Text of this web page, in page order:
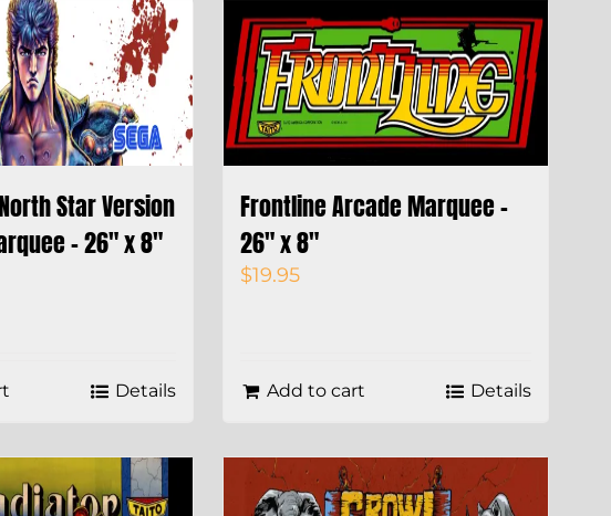
Star Version
– 26″ x 8″
Details
Frontline Arcade Marquee –
26″ x 8″
$19.95
Add to cart Details